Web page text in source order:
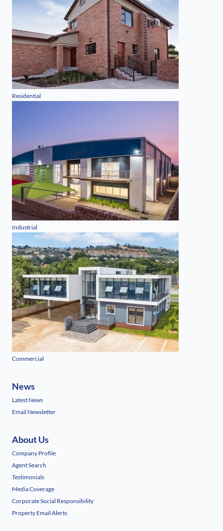
Residential
Industrial
Commercial
News
Latest News
Email Newsletter
About Us
Company Profile
Agent Search
Testimonials
Media Coverage
Corporate Social Responsibility
Property Email Alerts